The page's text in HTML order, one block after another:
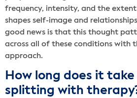
frequency, intensity, and the
shapes self-image and
good news is that this thought
across all of these conditions with
approach.
How long does it
splitting with